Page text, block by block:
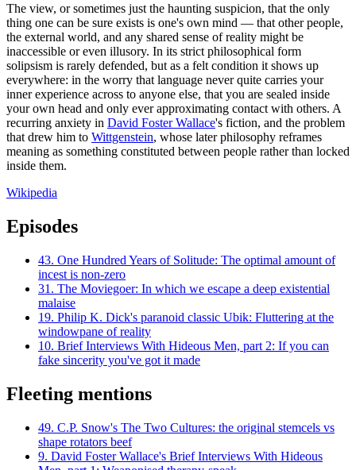
The view, or sometimes just the haunting suspicion, that the only
thing one can be sure exists is one's own mind — that other people,
the external world, and any shared sense of reality might be
inaccessible or even illusory. In its strict philosophical form
solipsism is rarely defended, but as a felt condition it shows up
everywhere: in the worry that language never quite carries your
inner experience across to anyone else, that you are sealed inside
your own head and only ever approximating contact with others. A
recurring anxiety in David Foster Wallace's fiction, and the problem
that drew him to Wittgenstein, whose later philosophy reframes
meaning as something constituted between people rather than locked
inside them.
Wikipedia
Episodes
43. One Hundred Years of Solitude: The optimal amount of
incest is non-zero
31. The Moviegoer: In which we escape a deep existential
malaise
19. Philip K. Dick's paranoid classic Ubik: Fluttering at the
windowpane of reality
10. Brief Interviews With Hideous Men, part 2: If you can
fake sincerity you've got it made
Fleeting mentions
49. C.P. Snow's The Two Cultures: the original stemcels vs
shape rotators beef
9. David Foster Wallace's Brief Interviews With Hideous